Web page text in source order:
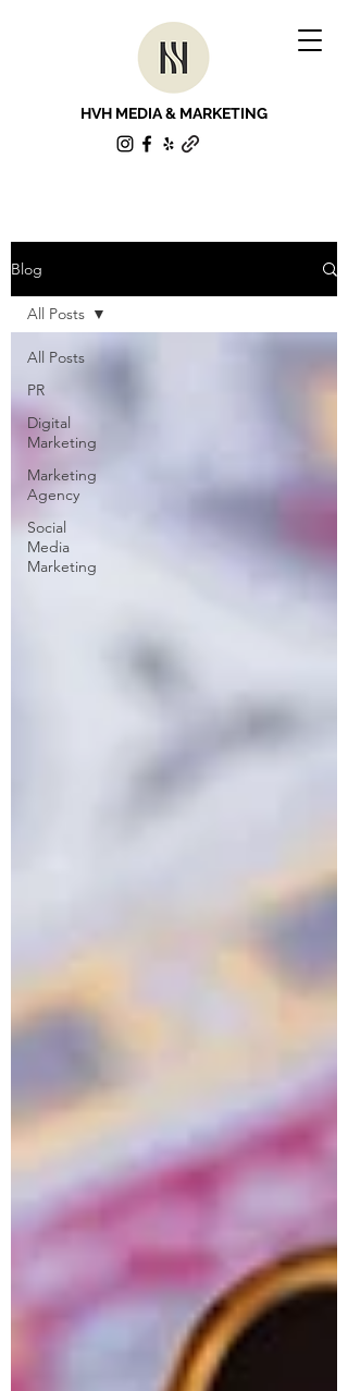
HVH MEDIA & MARKETING
Blog
All Posts
PR
Digital
Marketing
Marketing
Agency
Social
Media
Marketing
All Posts